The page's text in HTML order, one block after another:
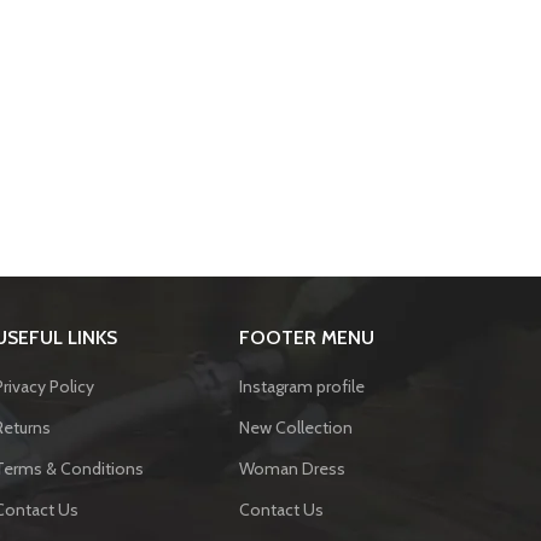
LINKS
Policy
& Conditions
Us
FOOTER MENU
Instagram profile
New Collection
Woman Dress
Contact Us